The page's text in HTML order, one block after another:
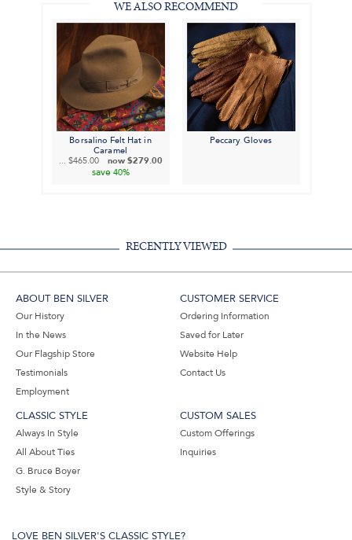
WE ALSO RECOMMEND
Borsalino Felt Hat in
Caramel
... $465.00 now $279.00
save 40%
Peccary Gloves
RECENTLY VIEWED
ABOUT BEN SILVER
Our History
In the News
Our Flagship Store
Testimonials
Employment
CUSTOMER SERVICE
Ordering Information
Saved for Later
Website Help
Contact Us
CLASSIC STYLE
Always In Style
All About Ties
G. Bruce Boyer
Style & Story
CUSTOM SALES
Custom Offerings
Inquiries
LOVE BEN SILVER'S CLASSIC STYLE?